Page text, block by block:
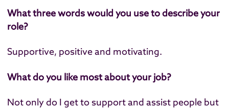
What three words would you use to describe your
role?
Supportive, positive and motivating.
What do you like most about your job?
Not only do I get to support and assist people but